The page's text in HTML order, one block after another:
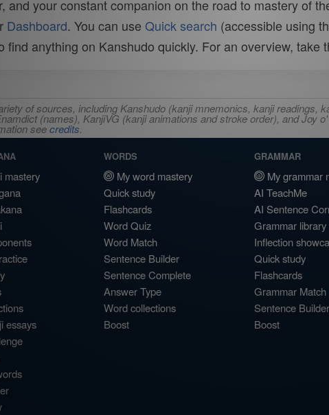
and your constant companion on the road to mastery of
Dashboard. You can use Quick search (accessible using
find anything on Kanshudo quickly. For an overview, take
of sources, including Kanshudo (kanji mnemonics, kanji readings,
(names), KanjiVG (kanji animations and stroke order), and Joy
seecredits.
mastery
essays
WORDS
My word mastery
Quick study
Flashcards
Word Quiz
Word Match
Sentence Builder
Sentence Complete
Answer Type
Word collections
Boost
GRAMMAR
My grammar
AI TeachMe
AI Sentence
Grammar library
Inflection
Quick study
Flashcards
Grammar Match
Sentence Builder
Boost